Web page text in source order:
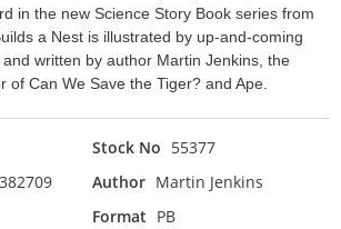
in the new Science Story Book series from
a Nest is illustrated by up-and-coming
written by author Martin Jenkins, the
of Can We Save the Tiger? and Ape.
Stock No 55377
Author Martin Jenkins
Format PB